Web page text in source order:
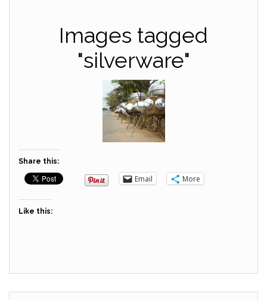
Images tagged
"silverware"
Share this:
Email More
Like this: